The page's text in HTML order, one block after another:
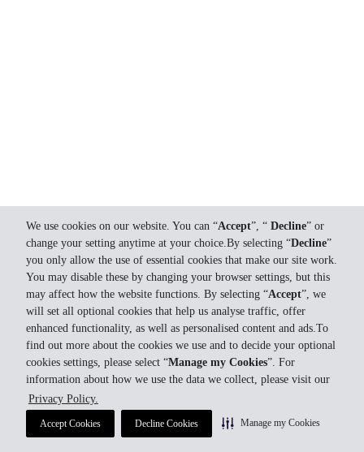
We use cookies on our website. You can “Accept”, “ Decline” or
change your setting anytime at your choice.By selecting “Decline”
you only allow the use of essential cookies that make our site work.
You may disable these by changing your browser settings, but this
may affect how the website functions. By selecting “Accept”, we
will set all optional cookies that help us analyse traffic, offer
enhanced functionality, as well as personalised content and ads.To
find out more about the cookies we use and to decide your optional
cookies settings, please select “Manage my Cookies”. For
information about how we use the data we collect, please visit our
Privacy Policy.
Accept Cookies Decline Cookies Manage my Cookies